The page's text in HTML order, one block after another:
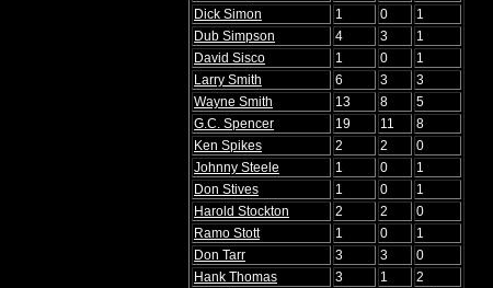
Dick Simon
1 0
1
Dub Simpson
4 3
1
David Sisco
1 0
1
Larry Smith
6 3
3
Wayne Smith
13 8
5
G.C. Spencer
19 11
8
Ken Spikes
2 2
0
Johnny Steele
1 0
1
Don Stives
1 0
1
Harold Stockton
2 2
0
Ramo Stott
1 0
1
Don Tarr
3 3
0
Hank Thomas
3 1
2